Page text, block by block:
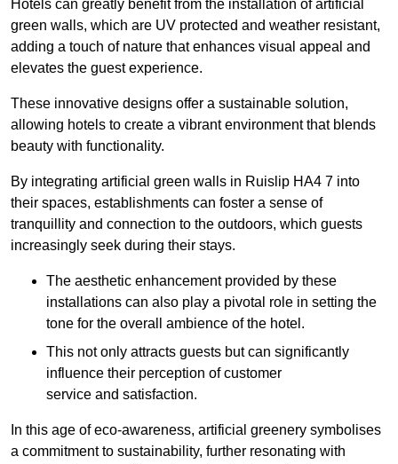
Hotels can greatly benefit from the installation of artificial
green walls, which are UV protected and weather resistant,
adding a touch of nature that enhances visual appeal and
elevates the guest experience.
These innovative designs offer a sustainable solution,
allowing hotels to create a vibrant environment that blends
beauty with functionality.
By integrating artificial green walls in Ruislip HA4 7 into
their spaces, establishments can foster a sense of
tranquillity and connection to the outdoors, which guests
increasingly seek during their stays.
The aesthetic enhancement provided by these
installations can also play a pivotal role in setting the
tone for the overall ambience of the hotel.
This not only attracts guests but can significantly
influence their perception of customer
service and satisfaction.
In this age of eco-awareness, artificial greenery symbolises
a commitment to sustainability, further resonating with